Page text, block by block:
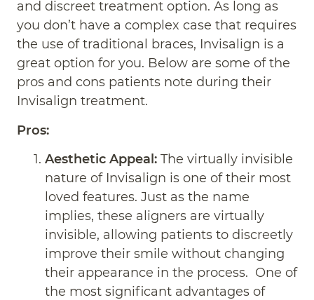
and discreet treatment option. As long as
you don’t have a complex case that requires
the use of traditional braces, Invisalign is a
great option for you. Below are some of the
pros and cons patients note during their
Invisalign treatment.
Pros:
Aesthetic Appeal: The virtually invisible
nature of Invisalign is one of their most
loved features. Just as the name
implies, these aligners are virtually
invisible, allowing patients to discreetly
improve their smile without changing
their appearance in the process. One of
the most significant advantages of